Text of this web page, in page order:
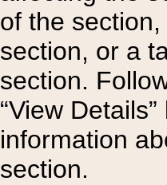
of the
section, or a
section.
“View
information
section.